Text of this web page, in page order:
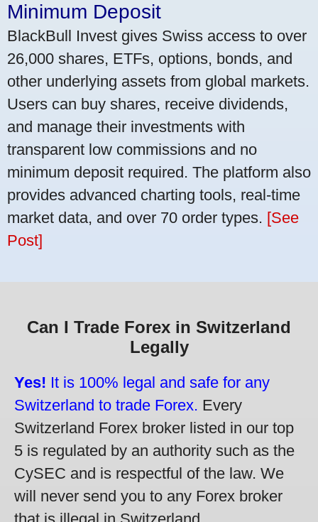
Minimum Deposit
BlackBull Invest gives Swiss access to over
26,000 shares, ETFs, options, bonds, and
other underlying assets from global markets.
Users can buy shares, receive dividends,
and manage their investments with
transparent low commissions and no
minimum deposit required. The platform also
provides advanced charting tools, real-time
market data, and over 70 order types. [See
Post]
Can I Trade Forex in Switzerland
Legally
Yes! It is 100% legal and safe for any
Switzerland to trade Forex. Every
Switzerland Forex broker listed in our top
5 is regulated by an authority such as the
CySEC and is respectful of the law. We
will never send you to any Forex broker